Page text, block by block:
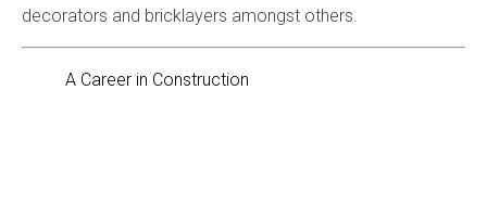
decorators and bricklayers amongst others.
A Career in Construction